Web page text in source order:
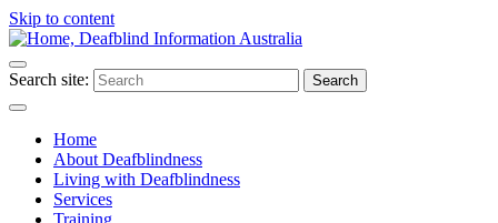
Skip to content
Search site: Search
Home
About Deafblindness
Living with Deafblindness
Services
Training